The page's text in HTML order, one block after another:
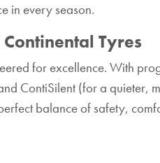
in every season.
Tyres
for excellence. With
ContiSilent (for a quieter,
balance of safety,